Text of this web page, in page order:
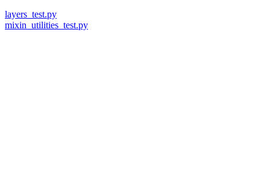
layers_test.py
mixin_utilities_test.py